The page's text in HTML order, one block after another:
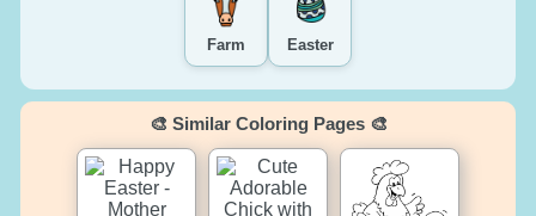
Farm Easter
🎨 Similar Coloring Pages 🎨